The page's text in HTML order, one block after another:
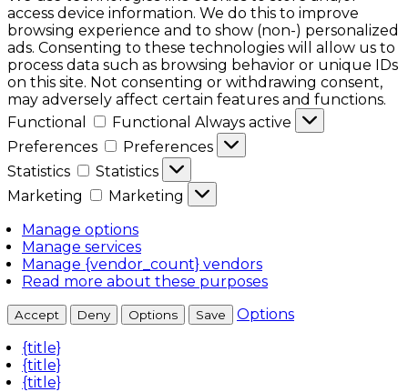
access device information. We do this to improve
browsing experience and to show (non-) personalized
ads. Consenting to these technologies will allow us to
process data such as browsing behavior or unique IDs
on this site. Not consenting or withdrawing consent,
may adversely affect certain features and functions.
Functional
Functional Always active
Preferences
Preferences
Statistics
Statistics
Marketing
Marketing
Manage options
Manage services
Manage {vendor_count} vendors
Read more about these purposes
Accept Deny Options Save
Options
{title}
{title}
{title}